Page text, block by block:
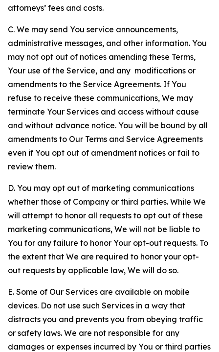
attorneys’ fees and costs.
C. We may send You service announcements,
administrative messages, and other information. You
may not opt out of notices amending these Terms,
Your use of the Service, and any modifications or
amendments to the Service Agreements. If You
refuse to receive these communications, We may
terminate Your Services and access without cause
and without advance notice. You will be bound by all
amendments to Our Terms and Service Agreements
even if You opt out of amendment notices or fail to
review them.
D. You may opt out of marketing communications
whether those of Company or third parties. While We
will attempt to honor all requests to opt out of these
marketing communications, We will not be liable to
You for any failure to honor Your opt-out requests. To
the extent that We are required to honor your opt-
out requests by applicable law, We will do so.
E. Some of Our Services are available on mobile
devices. Do not use such Services in a way that
distracts you and prevents you from obeying traffic
or safety laws. We are not responsible for any
damages or expenses incurred by You or third parties